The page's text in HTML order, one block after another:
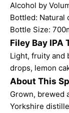
Alcohol by
Bottled: Natural
Bottle Size:
Filey Bay IPA
Light, fruity and
drops, lemon
About This
Grown, brewed
Yorkshire